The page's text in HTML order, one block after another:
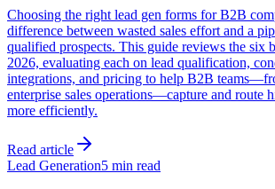
Choosing the right lead gen forms for B2B
difference between wasted sales effort and a
qualified prospects. This guide reviews the six
2026, evaluating each on lead qualification,
integrations, and pricing to help B2B
enterprise sales operations—capture and route
more efficiently.
Read article
Lead Generation5 min read